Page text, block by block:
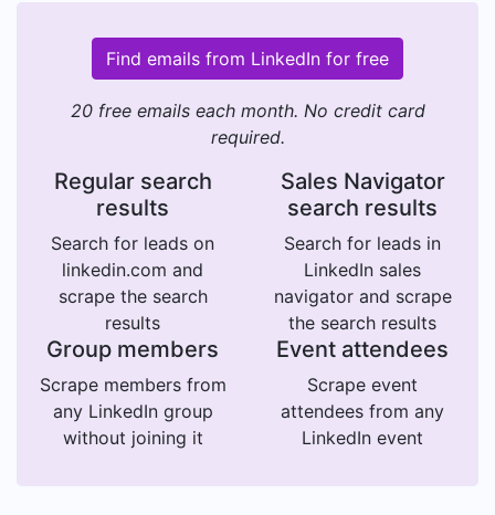
Find emails from LinkedIn for free
20 free emails each month. No credit card
required.
Regular search
results
Search for leads on
linkedin.com and
scrape the search
results
Sales Navigator
search results
Search for leads in
LinkedIn sales
navigator and scrape
the search results
Group members
Scrape members from
any LinkedIn group
without joining it
Event attendees
Scrape event
attendees from any
LinkedIn event